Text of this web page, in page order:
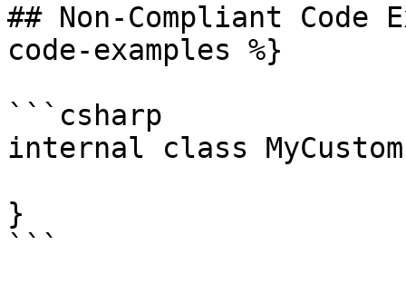
## Non-Compliant Code
code-examples %}
```csharp
internal class
}
```